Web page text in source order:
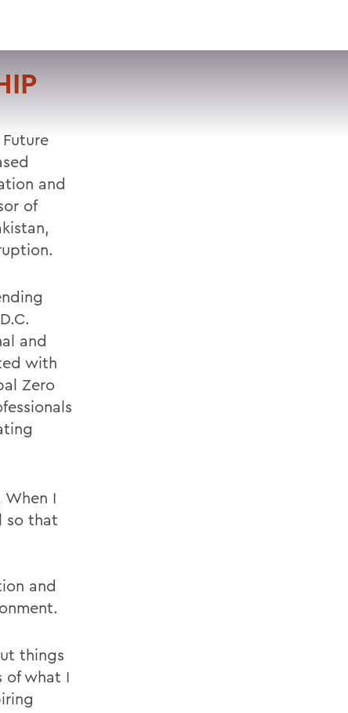
SEARCH
and
of
and
with
Zero
I
so that
and
things
of what I